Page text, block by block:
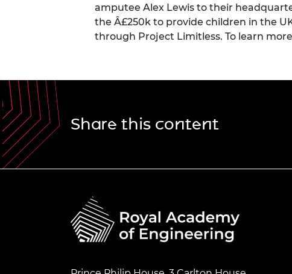
amputee Alex Lewis to their
the Â£250k to provide children in the
through Project Limitless. To learn more
Share this content